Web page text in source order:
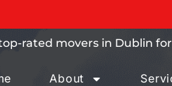
About
trust.
rated movers in Dublin